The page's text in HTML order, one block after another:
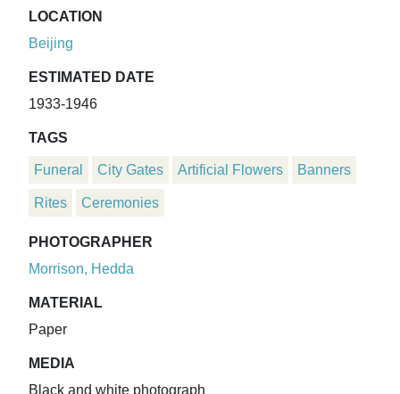
LOCATION
Beijing
ESTIMATED DATE
1933-1946
TAGS
Funeral City Gates Artificial Flowers Banners
Rites Ceremonies
PHOTOGRAPHER
Morrison, Hedda
MATERIAL
Paper
MEDIA
Black and white photograph